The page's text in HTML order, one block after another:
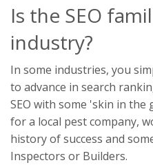
Is the SEO
industry?
In some industries, you
to advance in search
SEO with some 'skin in the
for a local pest company,
history of success and
Inspectors or Builders.